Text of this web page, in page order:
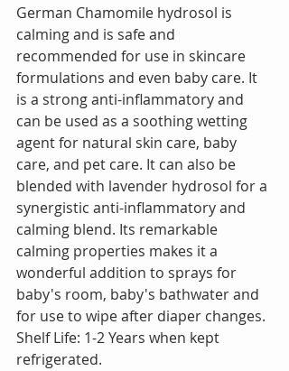
German Chamomile hydrosol is
calming and is safe and
recommended for use in skincare
formulations and even baby care. It
is a strong anti-inflammatory and
can be used as a soothing wetting
agent for natural skin care, baby
care, and pet care. It can also be
blended with lavender hydrosol for a
synergistic anti-inflammatory and
calming blend. Its remarkable
calming properties makes it a
wonderful addition to sprays for
baby's room, baby's bathwater and
for use to wipe after diaper changes.
Shelf Life: 1-2 Years when kept
refrigerated.